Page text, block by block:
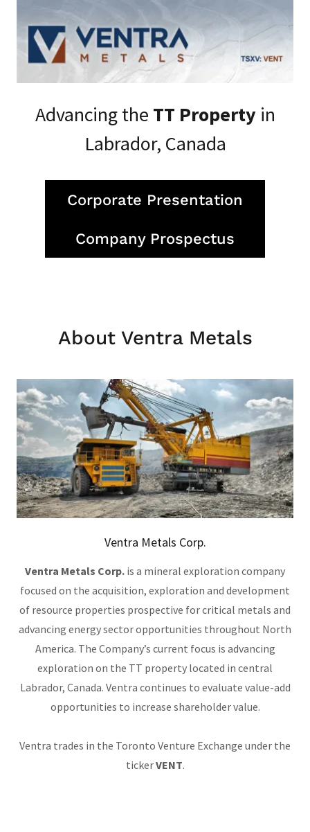
Advancing the TT Property in
Labrador, Canada
Corporate Presentation
Company Prospectus
About Ventra Metals
Ventra Metals Corp.
Ventra Metals Corp. is a mineral exploration company
focused on the acquisition, exploration and development
of resource properties prospective for critical metals and
advancing energy sector opportunities throughout North
America. The Company’s current focus is advancing
exploration on the TT property located in central
Labrador, Canada. Ventra continues to evaluate value-add
opportunities to increase shareholder value.
Ventra trades in the Toronto Venture Exchange under the
tickerVENT.